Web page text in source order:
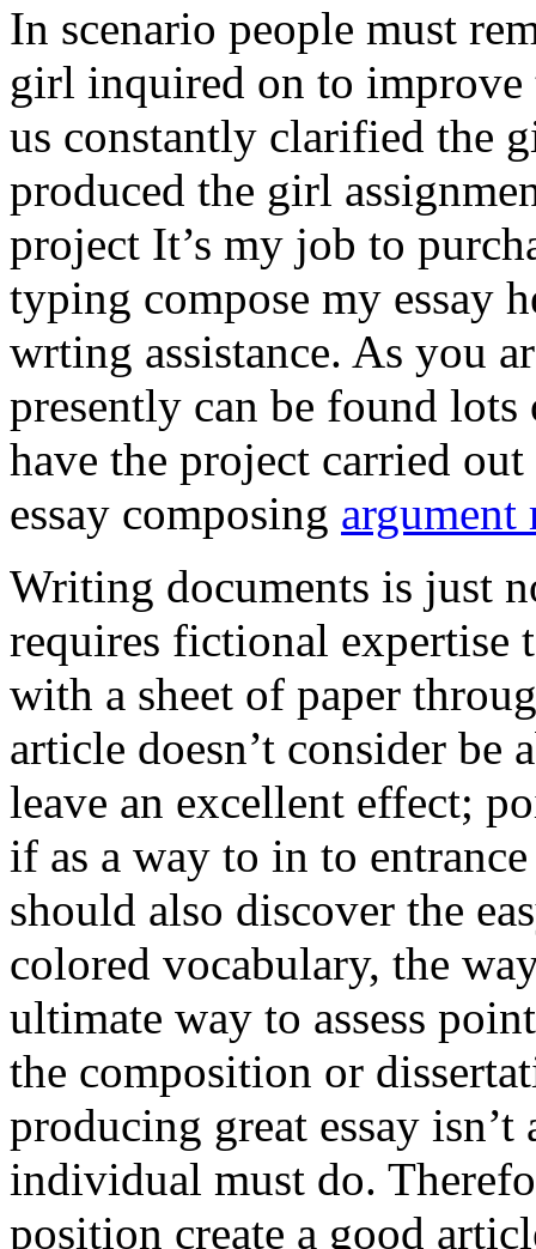
In scenario people must
girl inquired on to improve
us constantly clarified the
produced the girl
project It’s my job to
typing compose my essay
wrting assistance. As you
presently can be found
have the project carried
essay composing argument
Writing documents is just
requires fictional
with a sheet of paper
article doesn’t consider be
leave an excellent effect;
if as a way to in to
should also discover the
colored vocabulary, the
ultimate way to assess
the composition or
producing great essay
individual must do.
position create a good